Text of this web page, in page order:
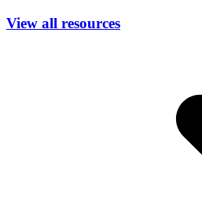
View all resources